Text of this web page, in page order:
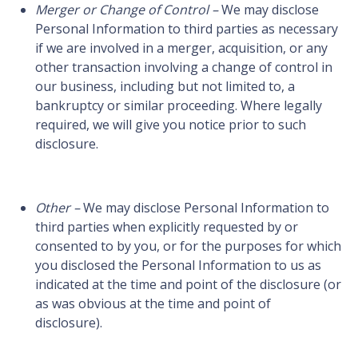
Merger or Change of Control –We may disclose
Personal Information to third parties as necessary
if we are involved in a merger, acquisition, or any
other transaction involving a change of control in
our business, including but not limited to, a
bankruptcy or similar proceeding. Where legally
required, we will give you notice prior to such
disclosure.
Other –We may disclose Personal Information to
third parties when explicitly requested by or
consented to by you, or for the purposes for which
you disclosed the Personal Information to us as
indicated at the time and point of the disclosure (or
as was obvious at the time and point of
disclosure).